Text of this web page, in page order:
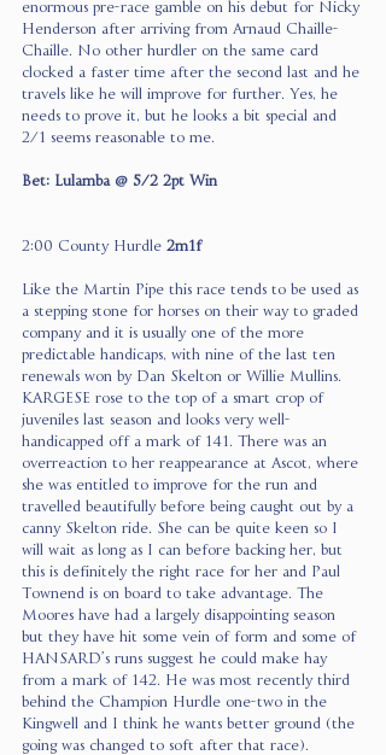
enormous pre-race gamble on his debut for Nicky
Henderson after arriving from Arnaud Chaille-
Chaille. No other hurdler on the same card
clocked a faster time after the second last and he
travels like he will improve for further. Yes, he
needs to prove it, but he looks a bit special and
2/1 seems reasonable to me.
Bet: Lulamba @ 5/2 2pt Win
2:00 County Hurdle 2m1f
Like the Martin Pipe this race tends to be used as
a stepping stone for horses on their way to graded
company and it is usually one of the more
predictable handicaps, with nine of the last ten
renewals won by Dan Skelton or Willie Mullins.
KARGESE rose to the top of a smart crop of
juveniles last season and looks very well-
handicapped off a mark of 141. There was an
overreaction to her reappearance at Ascot, where
she was entitled to improve for the run and
travelled beautifully before being caught out by a
canny Skelton ride. She can be quite keen so I
will wait as long as I can before backing her, but
this is definitely the right race for her and Paul
Townend is on board to take advantage. The
Moores have had a largely disappointing season
but they have hit some vein of form and some of
HANSARD’s runs suggest he could make hay
from a mark of 142. He was most recently third
behind the Champion Hurdle one-two in the
Kingwell and I think he wants better ground (the
going was changed to soft after that race).